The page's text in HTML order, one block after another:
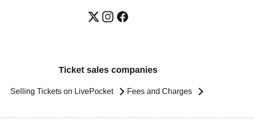
Ticket sales companies
Selling Tickets on LivePocket Fees and Charges